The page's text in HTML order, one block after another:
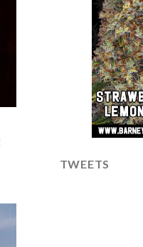
TWEETS